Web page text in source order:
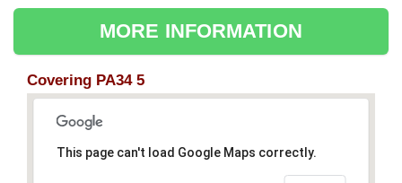
MORE INFORMATION
Covering PA34 5
This page can't load Google Maps correctly.